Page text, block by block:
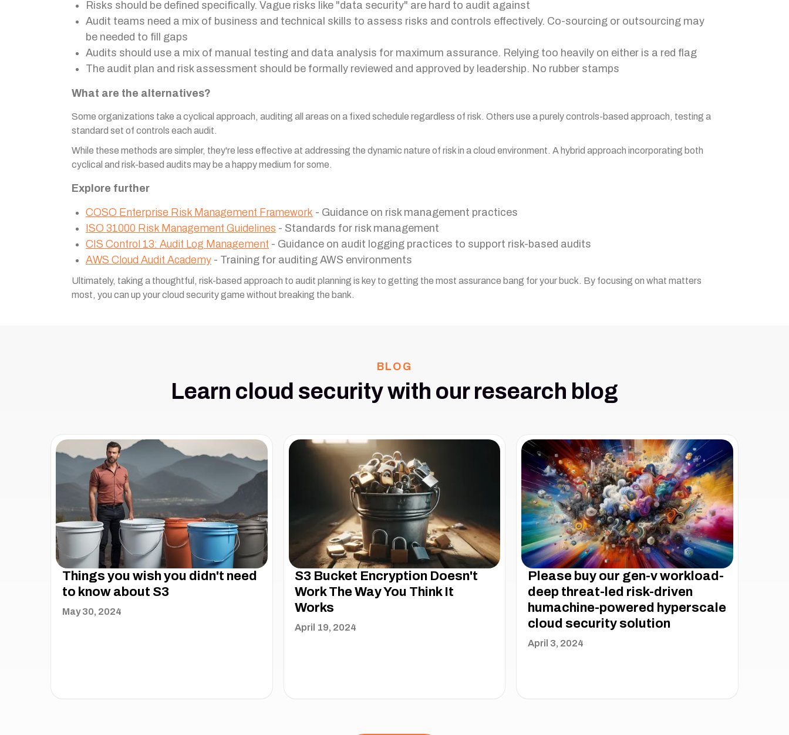
Risks should be defined specifically. Vague risks like "data security" are hard to audit against
Audit teams need a mix of business and technical skills to assess risks and controls effectively. Co-sourcing or outsourcing may
be needed to fill gaps
Audits should use a mix of manual testing and data analysis for maximum assurance. Relying too heavily on either is a red flag
The audit plan and risk assessment should be formally reviewed and approved by leadership. No rubber stamps
What are the alternatives?
Some organizations take a cyclical approach, auditing all areas on a fixed schedule regardless of risk. Others use a purely controls-based approach, testing a
standard set of controls each audit.
While these methods are simpler, they're less effective at addressing the dynamic nature of risk in a cloud environment. A hybrid approach incorporating both
cyclical and risk-based audits may be a happy medium for some.
Explore further
COSO Enterprise Risk Management Framework - Guidance on risk management practices
ISO 31000 Risk Management Guidelines - Standards for risk management
CIS Control 13: Audit Log Management - Guidance on audit logging practices to support risk-based audits
AWS Cloud Audit Academy - Training for auditing AWS environments
Ultimately, taking a thoughtful, risk-based approach to audit planning is key to getting the most assurance bang for your buck. By focusing on what matters
most, you can up your cloud security game without breaking the bank.
BLOG
Learn cloud security with our research blog
Things you wish you didn't need
to know about S3
May 30, 2024
S3 Bucket Encryption Doesn't
Work The Way You Think It
Works
April 19, 2024
Please buy our gen-v workload-
deep threat-led risk-driven
humachine-powered hyperscale
cloud security solution
April 3, 2024